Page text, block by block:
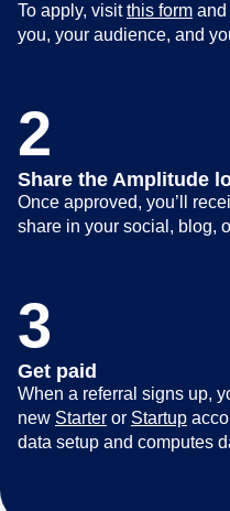
To apply, visitthis form and
you, your audience, and
2
Share the Amplitude
Once approved, you’ll
share in your social, blog,
3
Get paid
When a referral signs up,
new Starter or Startup
data setup and computes